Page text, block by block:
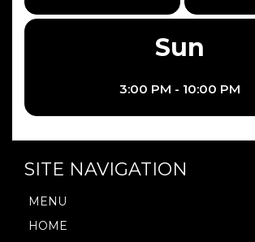
Sun
3:00 PM - 10:00 PM
SITE NAVIGATION
MENU
HOME